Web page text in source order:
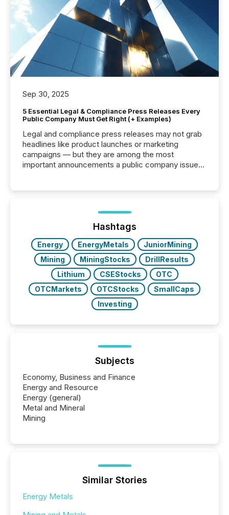
Sep 30, 2025
5 Essential Legal & Compliance Press Releases Every
Public Company Must Get Right (+ Examples)
Legal and compliance press releases may not grab
headlines like product launches or marketing
campaigns — but they are among the most
important announcements a public company issues.
highlight five critical legal and compliance press
real-world...
Hashtags
Energy EnergyMetals
JuniorMining
Mining
MiningStocks
DrillResults
Lithium
CSEStocks
OTC
OTCMarkets
OTCStocks
SmallCaps
Investing
Subjects
Economy, Business and Finance
Energy and Resource
Energy (general)
Metal and Mineral
Mining
Similar Stories
Energy Metals